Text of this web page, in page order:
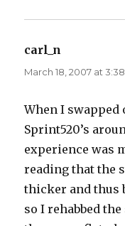
carl_n
March 18, 2007 at
When I
Sprint520’s
experience was
reading that the
thicker and thus
so I rehabbed